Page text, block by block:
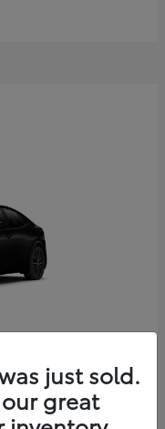
just sold.
great